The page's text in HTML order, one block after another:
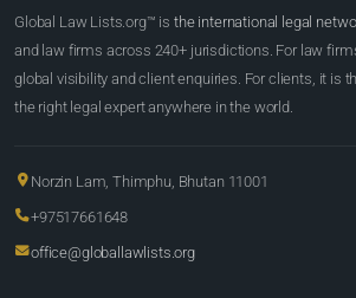
Global Law Lists.org™ is the international legal
and law firms across 240+ jurisdictions. For law
global visibility and client enquiries. For clients, it is
the right legal expert anywhere in the world.
Norzin Lam, Thimphu, Bhutan 11001
+97517661648
office@globallawlists.org